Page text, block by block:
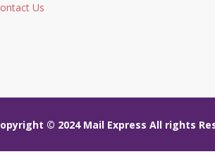
Us
© 2024 Mail Express All rights